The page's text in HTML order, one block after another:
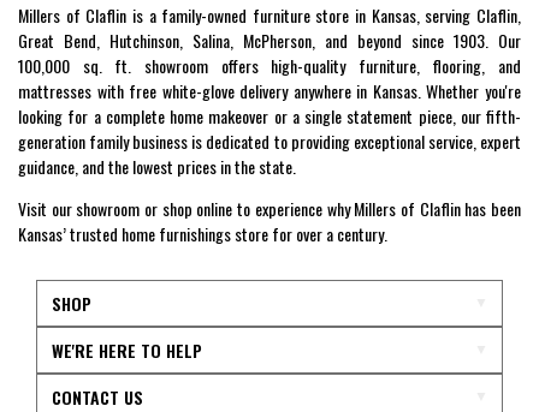
Millers of Claflin is a family-owned furniture store in Kansas, serving Claflin,
Great Bend, Hutchinson, Salina, McPherson, and beyond since 1903. Our
100,000 sq. ft. showroom offers high-quality furniture, flooring, and
mattresses with free white-glove delivery anywhere in Kansas. Whether you're
looking for a complete home makeover or a single statement piece, our fifth-
generation family business is dedicated to providing exceptional service, expert
guidance, and the lowest prices in the state.
Visit our showroom or shop online to experience why Millers of Claflin has been
Kansas’ trusted home furnishings store for over a century.
SHOP
WE'RE HERE TO HELP
CONTACT US